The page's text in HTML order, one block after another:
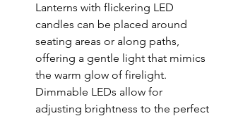
Lanterns with flickering LED
candles can be placed around
seating areas or along paths,
offering a gentle light that mimics
the warm glow of firelight.
Dimmable LEDs allow for
adjusting brightness to the perfect